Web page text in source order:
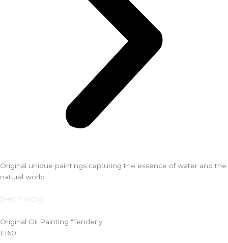
Original unique paintings capturing the essence of water and the
natural world.
SHOP NOW
Original Oil Painting "Tenderly"
£160